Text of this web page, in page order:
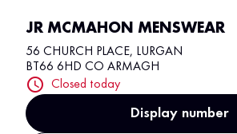
JR MCMAHON MENSWEAR
56 CHURCH PLACE, LURGAN
BT66 6HD CO ARMAGH
Closed today
Display number